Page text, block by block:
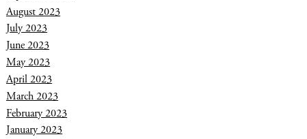
August 2023
July 2023
June 2023
May 2023
April 2023
March 2023
February 2023
January 2023